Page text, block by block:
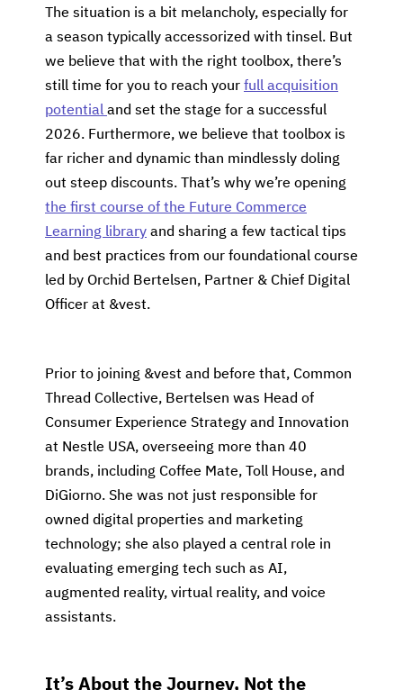
The situation is a bit melancholy, especially for
a season typically accessorized with tinsel. But
we believe that with the right toolbox, there’s
still time for you to reach your full acquisition
potential and set the stage for a successful
2026. Furthermore, we believe that toolbox is
far richer and dynamic than mindlessly doling
out steep discounts. That’s why we’re opening
the first course of the Future Commerce
Learning library and sharing a few tactical tips
and best practices from our foundational course
led by Orchid Bertelsen, Partner & Chief Digital
Officer at &vest.
Prior to joining &vest and before that, Common
Thread Collective, Bertelsen was Head of
Consumer Experience Strategy and Innovation
at Nestle USA, overseeing more than 40
brands, including Coffee Mate, Toll House, and
DiGiorno. She was not just responsible for
owned digital properties and marketing
technology; she also played a central role in
evaluating emerging tech such as AI,
augmented reality, virtual reality, and voice
assistants.
It’s About the Journey, Not the